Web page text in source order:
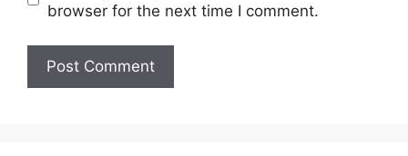
browser for the next time I comment.